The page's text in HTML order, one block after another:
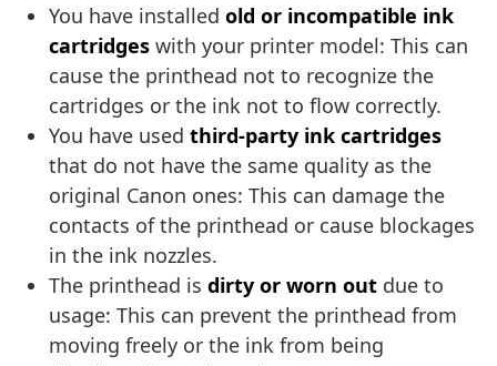
You have installed old or incompatible ink
cartridges with your printer model: This can
cause the printhead not to recognize the
cartridges or the ink not to flow correctly.
You have used third-party ink cartridges
that do not have the same quality as the
original Canon ones: This can damage the
contacts of the printhead or cause blockages
in the ink nozzles.
The printhead is dirty or worn out due to
usage: This can prevent the printhead from
moving freely or the ink from being